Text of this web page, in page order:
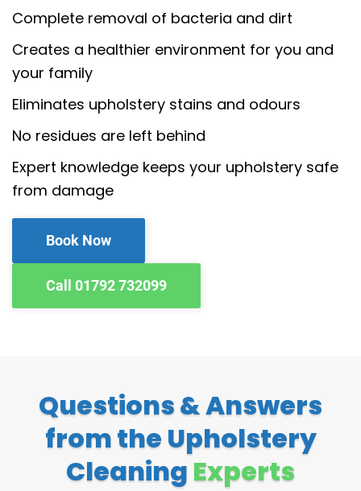
Complete removal of bacteria and dirt
Creates a healthier environment for you and
your family
Eliminates upholstery stains and odours
No residues are left behind
Expert knowledge keeps your upholstery safe
from damage
Book Now
Call 01792 732099
Questions & Answers
from the Upholstery
Cleaning Experts